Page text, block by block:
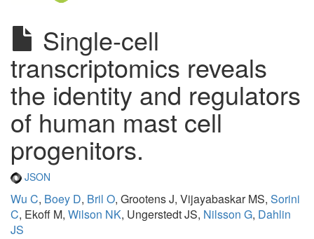
Single-cell
transcriptomics reveals
the identity and regulators
of human mast cell
progenitors.
JSON
Wu C, Boey D, Bril O, Grootens J, Vijayabaskar MS, Sorini
C, Ekoff M, Wilson NK, Ungerstedt JS, Nilsson G, Dahlin
JS